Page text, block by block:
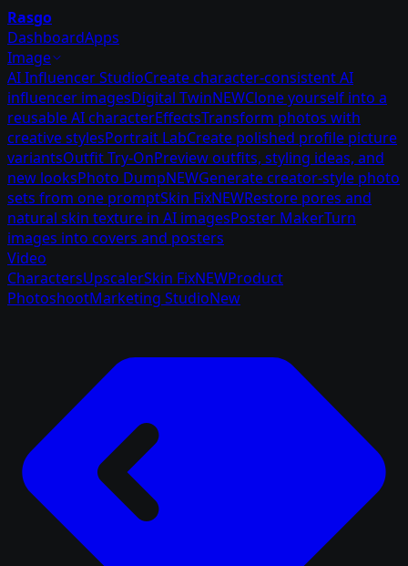
Rasgo
DashboardApps
Image
AI Influencer StudioCreate character-consistent AI
influencer imagesDigital TwinNEWClone yourself into a
reusable AI characterEffectsTransform photos with
creative stylesPortrait LabCreate polished profile picture
variantsOutfit Try-OnPreview outfits, styling ideas, and
new looksPhoto DumpNEWGenerate creator-style photo
sets from one promptSkin FixNEWRestore pores and
natural skin texture in AI imagesPoster MakerTurn
images into covers and posters
Video
CharactersUpscalerSkin FixNEWProduct
PhotoshootMarketing StudioNew